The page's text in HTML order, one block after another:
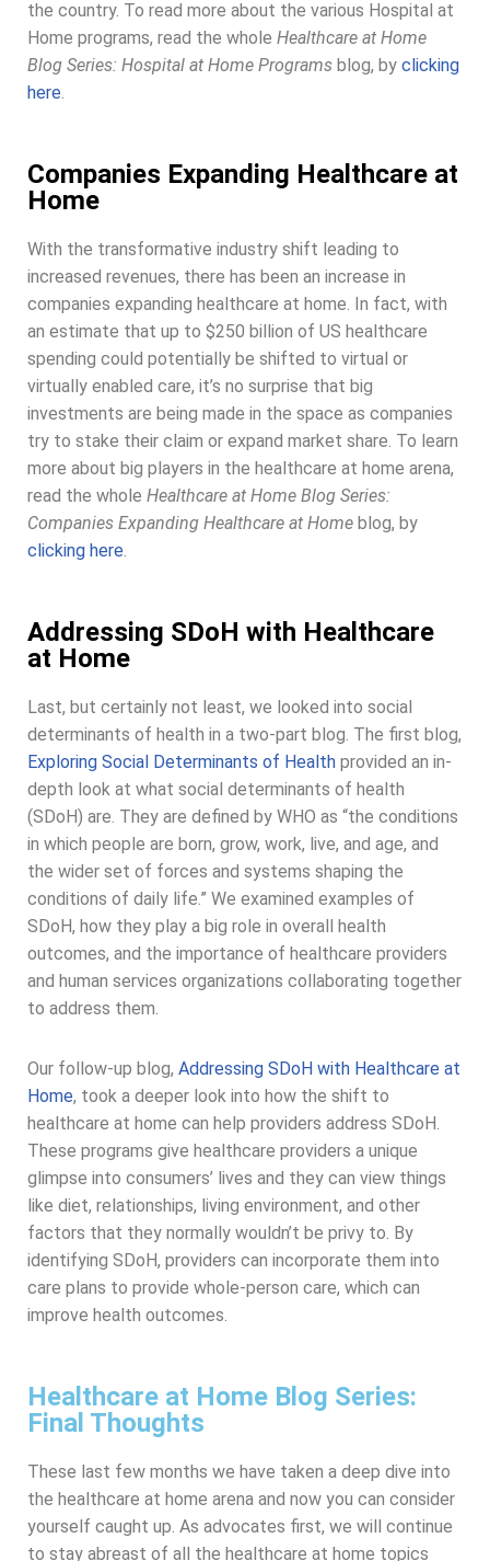
the country. To read more about the various Hospital at
Home programs, read the whole Healthcare at Home
Blog Series: Hospital at Home Programs blog, by clicking
here.
Companies Expanding Healthcare at
Home
With the transformative industry shift leading to
increased revenues, there has been an increase in
companies expanding healthcare at home. In fact, with
an estimate that up to $250 billion of US healthcare
spending could potentially be shifted to virtual or
virtually enabled care, it’s no surprise that big
investments are being made in the space as companies
try to stake their claim or expand market share. To learn
more about big players in the healthcare at home arena,
read the whole Healthcare at Home Blog Series:
Companies Expanding Healthcare at Home blog, by
clicking here.
Addressing SDoH with Healthcare
at Home
Last, but certainly not least, we looked into social
determinants of health in a two-part blog. The first blog,
Exploring Social Determinants of Health provided an in-
depth look at what social determinants of health
(SDoH) are. They are defined by WHO as “the conditions
in which people are born, grow, work, live, and age, and
the wider set of forces and systems shaping the
conditions of daily life.” We examined examples of
SDoH, how they play a big role in overall health
outcomes, and the importance of healthcare providers
and human services organizations collaborating together
to address them.
Our follow-up blog, Addressing SDoH with Healthcare at
Home, took a deeper look into how the shift to
healthcare at home can help providers address SDoH.
These programs give healthcare providers a unique
glimpse into consumers’ lives and they can view things
like diet, relationships, living environment, and other
factors that they normally wouldn’t be privy to. By
identifying SDoH, providers can incorporate them into
care plans to provide whole-person care, which can
improve health outcomes.
Healthcare at Home Blog Series:
Final Thoughts
These last few months we have taken a deep dive into
the healthcare at home arena and now you can consider
yourself caught up. As advocates first, we will continue
to stay abreast of all the healthcare at home topics